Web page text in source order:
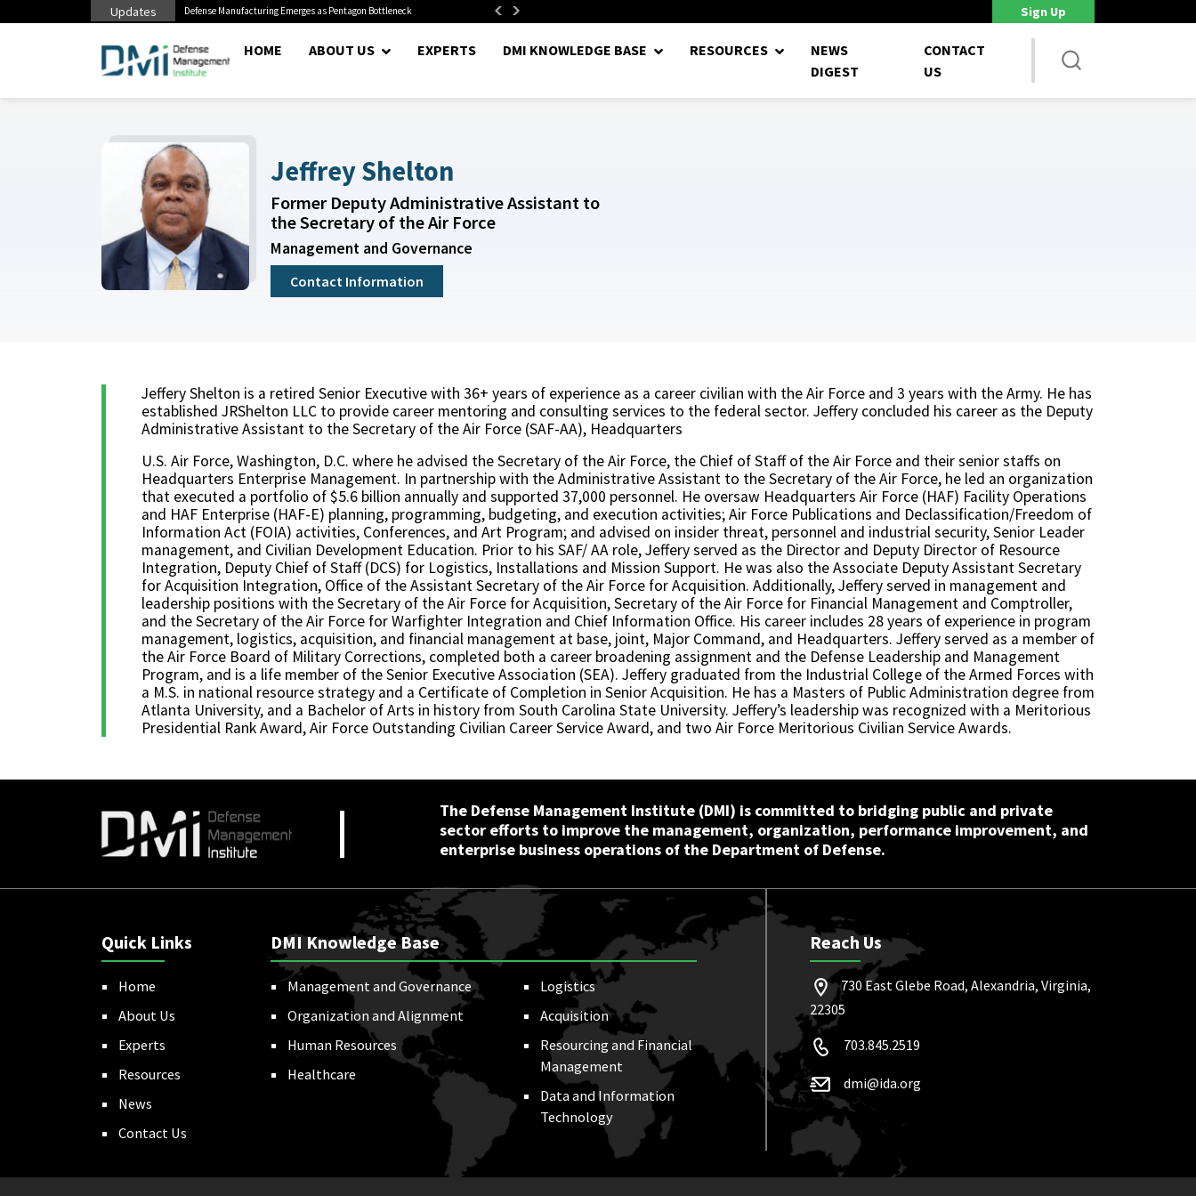
Updates Defense Manufacturing Emerges as Pentagon Bottleneck Department of War Establishes Direct Reporting Portfolio... Staff shortages strain weapons programs, GAO says
Sign Up
HOME ABOUT US EXPERTS DMI KNOWLEDGE BASE RESOURCES
NEWS
DIGEST
CONTACT
US
Jeffrey Shelton
Former Deputy Administrative Assistant to
the Secretary of the Air Force
Management and Governance
Contact Information
Jeffery Shelton is a retired Senior Executive with 36+ years of experience as a career civilian with the Air Force and 3 years with the Army. He has
established JRShelton LLC to provide career mentoring and consulting services to the federal sector. Jeffery concluded his career as the Deputy
Administrative Assistant to the Secretary of the Air Force (SAF-AA), Headquarters
U.S. Air Force, Washington, D.C. where he advised the Secretary of the Air Force, the Chief of Staff of the Air Force and their senior staffs on
Headquarters Enterprise Management. In partnership with the Administrative Assistant to the Secretary of the Air Force, he led an organization
that executed a portfolio of $5.6 billion annually and supported 37,000 personnel. He oversaw Headquarters Air Force (HAF) Facility Operations
and HAF Enterprise (HAF-E) planning, programming, budgeting, and execution activities; Air Force Publications and Declassification/Freedom of
Information Act (FOIA) activities, Conferences, and Art Program; and advised on insider threat, personnel and industrial security, Senior Leader
management, and Civilian Development Education. Prior to his SAF/ AA role, Jeffery served as the Director and Deputy Director of Resource
Integration, Deputy Chief of Staff (DCS) for Logistics, Installations and Mission Support. He was also the Associate Deputy Assistant Secretary
for Acquisition Integration, Office of the Assistant Secretary of the Air Force for Acquisition. Additionally, Jeffery served in management and
leadership positions with the Secretary of the Air Force for Acquisition, Secretary of the Air Force for Financial Management and Comptroller,
and the Secretary of the Air Force for Warfighter Integration and Chief Information Office. His career includes 28 years of experience in program
management, logistics, acquisition, and financial management at base, joint, Major Command, and Headquarters. Jeffery served as a member of
the Air Force Board of Military Corrections, completed both a career broadening assignment and the Defense Leadership and Management
Program, and is a life member of the Senior Executive Association (SEA). Jeffery graduated from the Industrial College of the Armed Forces with
a M.S. in national resource strategy and a Certificate of Completion in Senior Acquisition. He has a Masters of Public Administration degree from
Atlanta University, and a Bachelor of Arts in history from South Carolina State University. Jeffery’s leadership was recognized with a Meritorious
Presidential Rank Award, Air Force Outstanding Civilian Career Service Award, and two Air Force Meritorious Civilian Service Awards.
The Defense Management Institute (DMI) is committed to bridging public and private
sector efforts to improve the management, organization, performance improvement, and
enterprise business operations of the Department of Defense.
Quick Links
Home
About Us
Experts
Resources
News
Contact Us
DMI Knowledge Base
Management and Governance
Organization and Alignment
Human Resources
Healthcare
Logistics
Acquisition
Resourcing and Financial
Management
Data and Information
Technology
Reach Us
730 East Glebe Road, Alexandria, Virginia,
22305
703.845.2519
dmi@ida.org